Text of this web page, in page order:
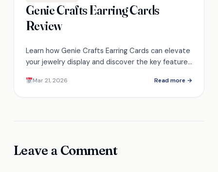
Genie Crafts Earring Cards
Review
Learn how Genie Crafts Earring Cards can elevate
your jewelry display and discover the key features
Mar 21, 2026 Read more →
Leave a Comment